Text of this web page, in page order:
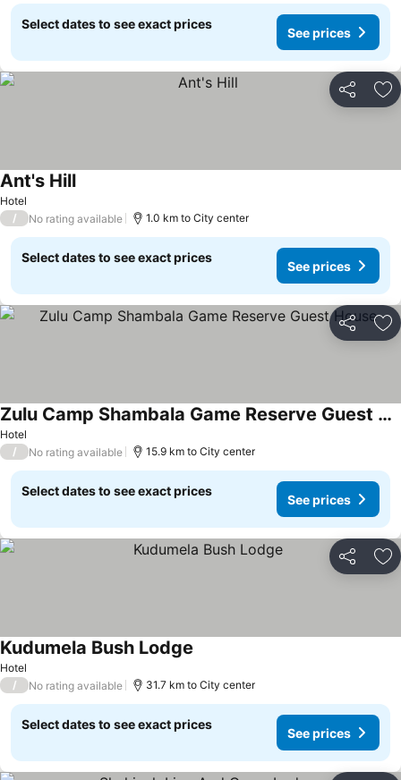
Select dates to see exact prices
See prices
Share
Hotel
Ant's Hill
/ No rating available 1.0 km to City center
Select dates to see exact prices
See prices
Share
Hotel
Zulu Camp Shambala Game Reserve Guest House
/ No rating available 15.9 km to City center
Select dates to see exact prices
See prices
Share
Hotel
Kudumela Bush Lodge
/ No rating available 31.7 km to City center
Select dates to see exact prices
See prices